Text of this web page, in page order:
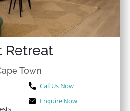
Retreat
Town
Call Us Now
Enquire Now